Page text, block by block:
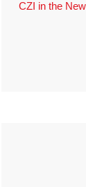
CZI in the